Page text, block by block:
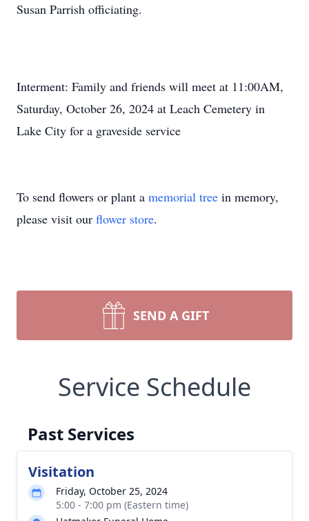
Susan Parrish officiating.
Interment: Family and friends will meet at 11:00AM,
Saturday, October 26, 2024 at Leach Cemetery in
Lake City for a graveside service
To send flowers or plant a memorial tree in memory,
please visit our flower store.
SEND A GIFT
Service Schedule
Past Services
Visitation
Friday, October 25, 2024
5:00 - 7:00 pm (Eastern time)